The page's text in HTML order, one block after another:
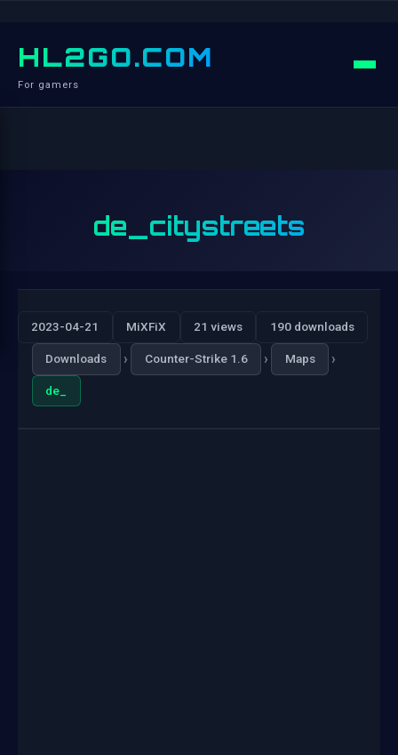
HL2GO.COM
For gamers
de_citystreets
2023-04-21 MiXFiX 21 views 190 downloads
Downloads › Counter-Strike 1.6 › Maps ›
de_